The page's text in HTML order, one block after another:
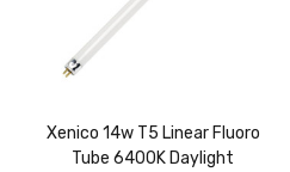
Xenico 14w T5 Linear Fluoro
Tube 6400K Daylight